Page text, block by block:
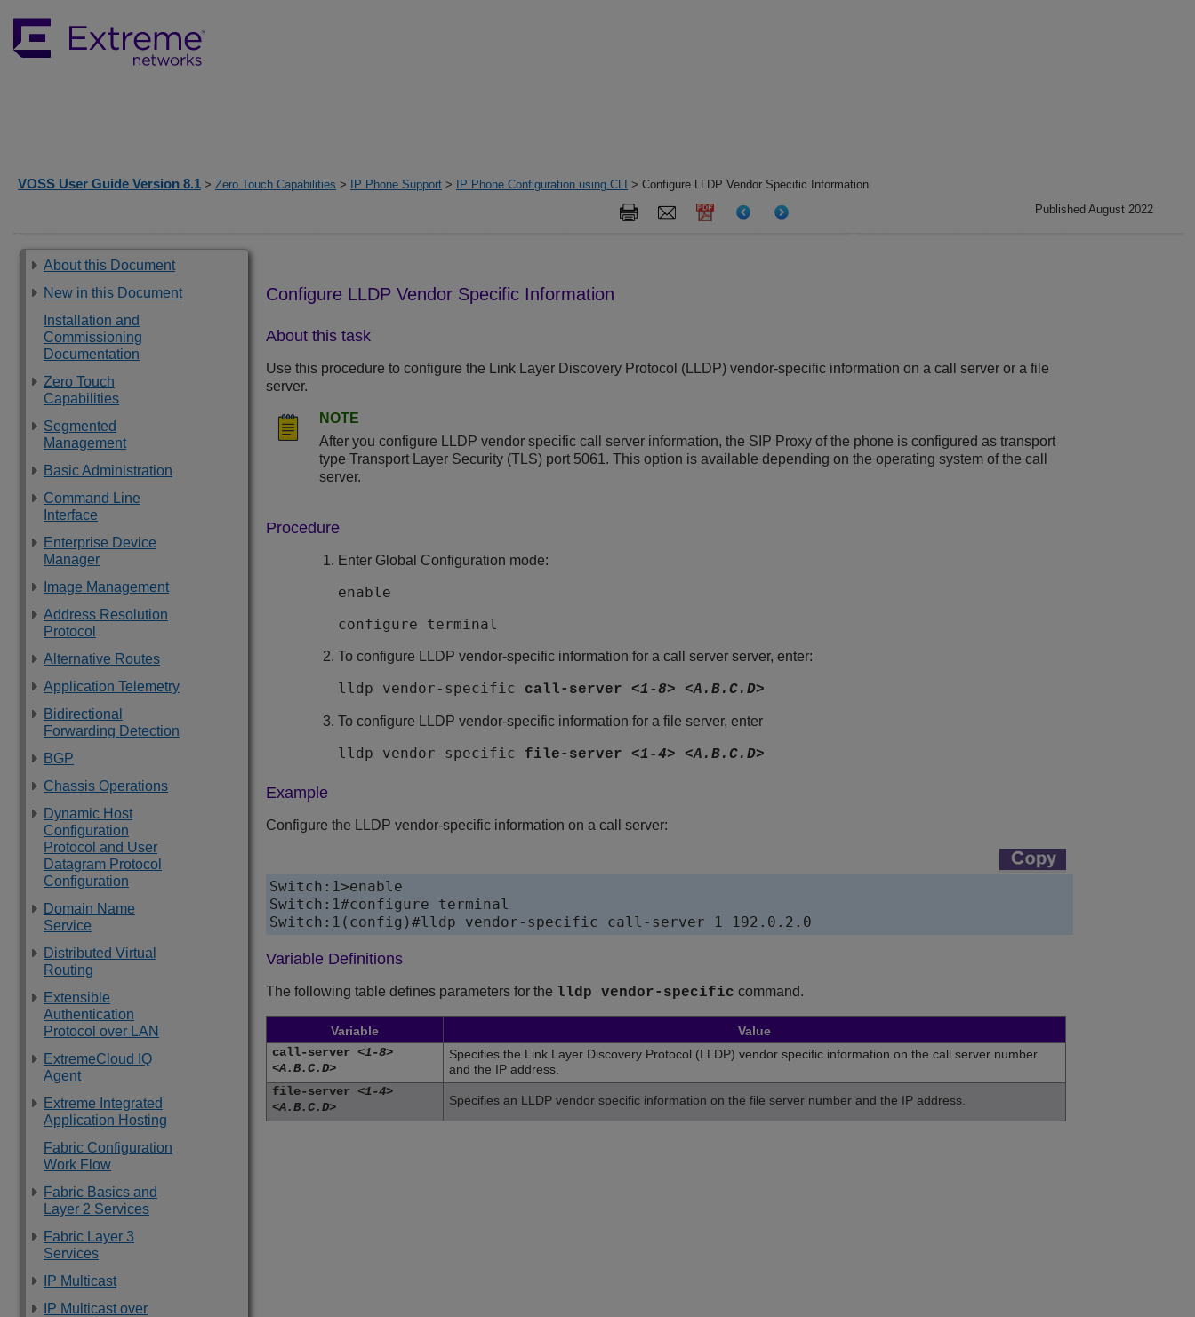
VOSS User Guide Version 8.1 > Zero Touch Capabilities > IP Phone Support > IP Phone Configuration using CLI > Configure LLDP Vendor Specific Information
Published August 2022
About this Document
New in this Document
Installation and
Commissioning
Documentation
Zero Touch
Capabilities
Segmented
Management
Basic Administration
Command Line
Interface
Enterprise Device
Manager
Image Management
Address Resolution
Protocol
Alternative Routes
Application Telemetry
Bidirectional
Forwarding Detection
BGP
Chassis Operations
Dynamic Host
Configuration
Protocol and User
Datagram Protocol
Configuration
Domain Name
Service
Distributed Virtual
Routing
Extensible
Authentication
Protocol over LAN
ExtremeCloud IQ
Agent
Extreme Integrated
Application Hosting
Fabric Configuration
Work Flow
Fabric Basics and
Layer 2 Services
Fabric Layer 3
Services
IP Multicast
IP Multicast over
Configure LLDP Vendor Specific Information
About this task
Use this procedure to configure the Link Layer Discovery Protocol (LLDP) vendor-specific information on a call server or a file
server.
NOTE
After you configure LLDP vendor specific call server information, the SIP Proxy of the phone is configured as transport
type Transport Layer Security (TLS) port 5061. This option is available depending on the operating system of the call
server.
Procedure
Enter Global Configuration mode:
enable
configure terminal
To configure LLDP vendor-specific information for a call server server, enter:
lldp vendor-specific call-server <1-8> <A.B.C.D>
To configure LLDP vendor-specific information for a file server, enter
lldp vendor-specific file-server <1-4> <A.B.C.D>
Example
Configure the LLDP vendor-specific information on a call server:
Switch:1>enable
Switch:1#configure terminal
Variable Definitions
The following table defines parameters for the lldp vendor-specific command.
Variable
Value
call-server <1-8>
<A.B.C.D>
Specifies the Link Layer Discovery Protocol (LLDP) vendor specific information on the call server number
and the IP address.
file-server <1-4>
<A.B.C.D>
Specifies an LLDP vendor specific information on the file server number and the IP address.